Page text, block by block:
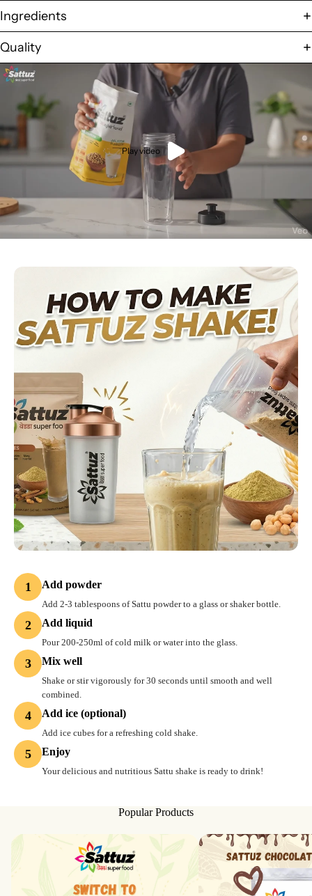
Ingredients
Quality
Play video
1 Add powder
Add 2-3 tablespoons of Sattu powder to a glass or shaker bottle.
2 Add liquid
Pour 200-250ml of cold milk or water into the glass.
3 Mix well
Shake or stir vigorously for 30 seconds until smooth and well
combined.
4 Add ice (optional)
Add ice cubes for a refreshing cold shake.
5 Enjoy
Your delicious and nutritious Sattu shake is ready to drink!
Popular Products